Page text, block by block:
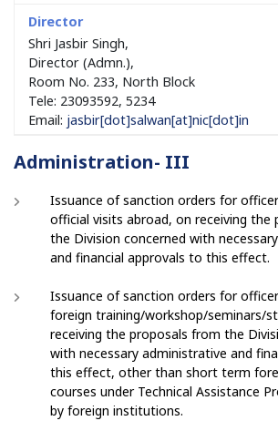
Shri Jasbir Singh,
Director (Admn.),
Room No. 233, North Block
Tele: 23093592, 5234
Email: jasbir[dot]salwan[at]nic[dot]in
Administration- III
Issuance of sanction orders for
official visits abroad, on receiving the
the Division concerned with
and financial approvals to this effect.
Issuance of sanction orders for
foreign training/workshop/seminars/
receiving the proposals from the
with necessary administrative and
this effect, other than short term
courses under Technical Assistance
by foreign institutions.